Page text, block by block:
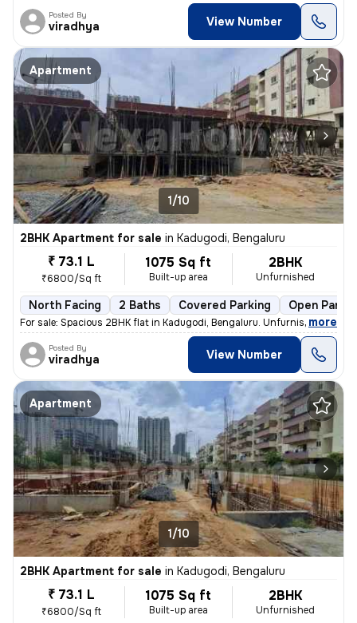
Posted By
viradhya View Number
Apartment
1/10
2BHK Apartment for sale in Kadugodi, Bengaluru
₹ 73.1 L
₹6800/Sq ft
1075 Sq ft
Built-up area
2BHK
Unfurnished
North Facing 2 Baths Covered Parking Open
For sale: Spacious 2BHK flat in Kadugodi, Bengaluru. Unfurnished unit
, more
Posted By
viradhya View Number
Apartment
1/10
2BHK Apartment for sale in Kadugodi, Bengaluru
₹ 73.1 L
₹6800/Sq ft
1075 Sq ft
Built-up area
2BHK
Unfurnished